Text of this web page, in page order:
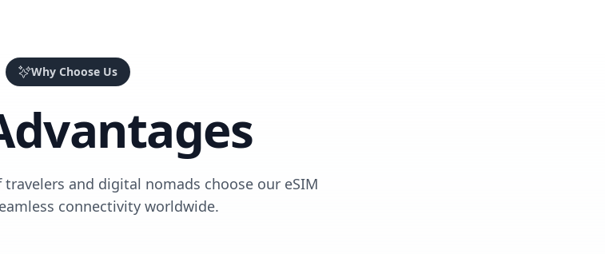
Why Choose Us
and digital nomads choose our eSIM
connectivity worldwide.